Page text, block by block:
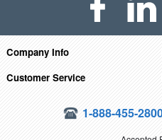
Company Info
Customer Service
1-888-455-